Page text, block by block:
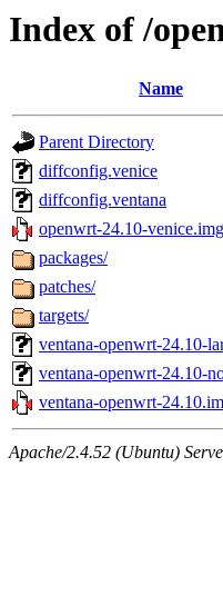
Index of /
Name
Parent Directory
diffconfig.venice
diffconfig.ventana
openwrt-24.10-
packages/
patches/
targets/
ventana-openwrt-24.10-
ventana-openwrt-24.10-
ventana-openwrt-
Apache/2.4.52 (Ubuntu)